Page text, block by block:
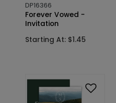
DP16366
Forever Vowed -
Invitation
Starting At: $1.45